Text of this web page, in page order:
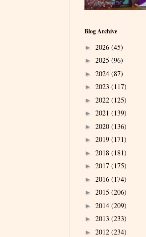
Blog Archive
► 2026 (45)
► 2025 (96)
► 2024 (87)
► 2023 (117)
► 2022 (125)
► 2021 (139)
► 2020 (136)
► 2019 (171)
► 2018 (181)
► 2017 (175)
► 2016 (174)
► 2015 (206)
► 2014 (209)
► 2013 (233)
► 2012 (234)